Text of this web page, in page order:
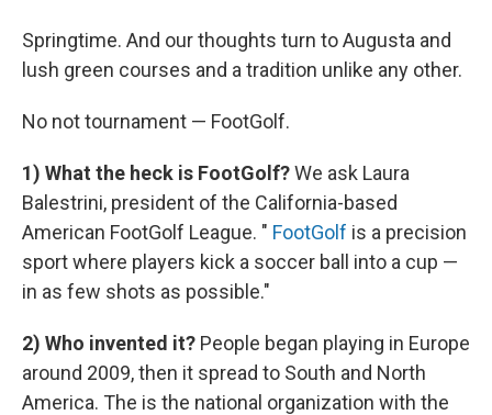
Springtime. And our thoughts turn to Augusta and
lush green courses and a tradition unlike any other.
No not tournament — FootGolf.
1) What the heck is FootGolf?We ask Laura
Balestrini, president of the California-based
American FootGolf League. " FootGolf is a precision
sport where players kick a soccer ball into a cup —
in as few shots as possible."
2) Who invented it? People began playing in Europe
around 2009, then it spread to South and North
America. The is the national organization with the